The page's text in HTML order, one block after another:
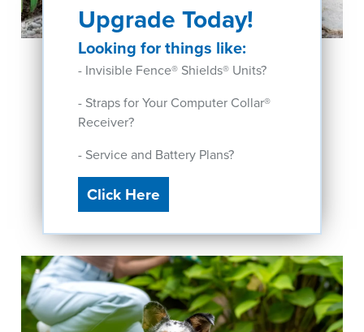
Upgrade Today!
Looking for things like:
- Invisible Fence® Shields® Units?
- Straps for Your Computer Collar®
Receiver?
- Service and Battery Plans?
Click Here